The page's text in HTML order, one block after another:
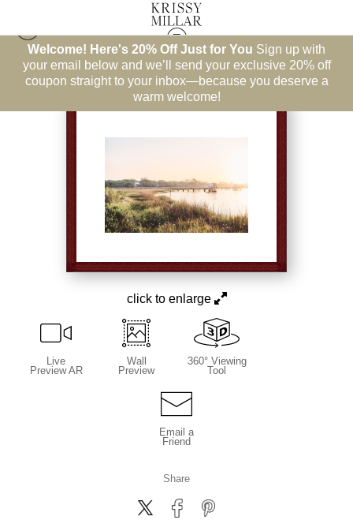
Welcome! Here's 20% Off Just for You Sign up with
your email below and we’ll send your exclusive 20% off
coupon straight to your inbox—because you deserve a
warm welcome!
East Coast>New Mercies
click to enlarge
Live
Preview AR
Wall
Preview
360° Viewing
Tool
Email a
Friend
Share